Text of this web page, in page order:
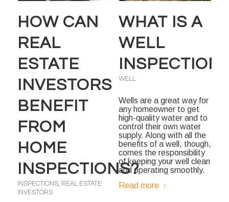
HOW CAN
REAL
ESTATE
INVESTORS
BENEFIT
FROM
HOME
INSPECTIONS?
INSPECTIONS, REAL ESTATE
INVESTORS
WHAT IS A
WELL
INSPECTION?
WELL
Wells are a great way for
any homeowner to get
high-quality water and to
control their own water
supply. Along with all the
benefits of a well, though,
comes the responsibility
of keeping your well clean
and operating smoothly.
Read more